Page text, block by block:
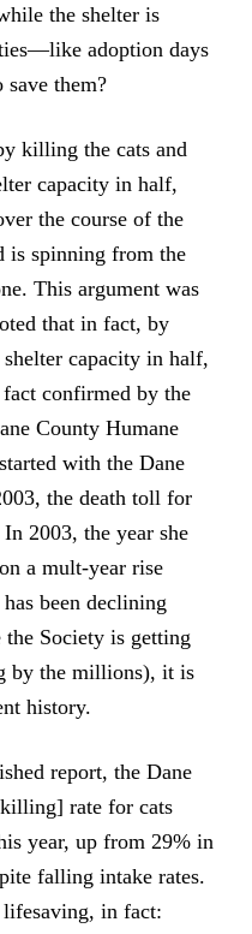
the shelter is
adoption days
them?
killing the cats and
capacity in half,
the course of the
is spinning from the
This argument was
that in fact, by
capacity in half,
confirmed by the
County Humane
with the Dane
the death toll for
2003, the year she
a mult-year rise
been declining
Society is getting
by the millions), it is
history.
report, the Dane
rate for cats
year, up from 29% in
falling intake rates.
in fact: